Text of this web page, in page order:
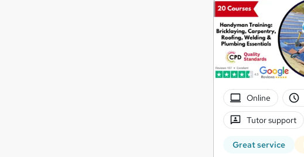
Online
Tutor support
Great service